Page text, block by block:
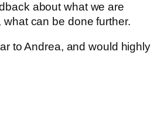
about what we are
can be done further.
to Andrea, and would highly